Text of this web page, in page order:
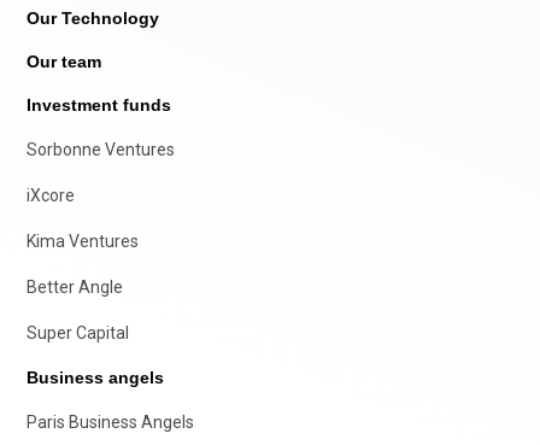
Our Technology
Our team
Investment funds
Sorbonne Ventures
iXcore
Kima Ventures
Better Angle
Super Capital
Business angels
Paris Business Angels